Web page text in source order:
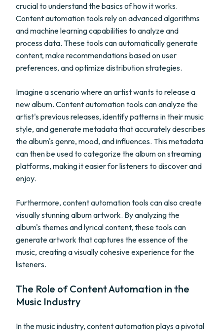
crucial to understand the basics of how it works.
Content automation tools rely on advanced algorithms
and machine learning capabilities to analyze and
process data. These tools can automatically generate
content, make recommendations based on user
preferences, and optimize distribution strategies.
Imagine a scenario where an artist wants to release a
new album. Content automation tools can analyze the
artist's previous releases, identify patterns in their music
style, and generate metadata that accurately describes
the album's genre, mood, and influences. This metadata
can then be used to categorize the album on streaming
platforms, making it easier for listeners to discover and
enjoy.
Furthermore, content automation tools can also create
visually stunning album artwork. By analyzing the
album's themes and lyrical content, these tools can
generate artwork that captures the essence of the
music, creating a visually cohesive experience for the
listeners.
The Role of Content Automation in the
Music Industry
In the music industry, content automation plays a pivotal